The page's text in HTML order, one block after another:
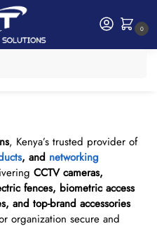
0
, Kenya’s trusted provider of
, and networking
CCTV cameras,
fences, biometric access
and top-brand accessories
organization secure and